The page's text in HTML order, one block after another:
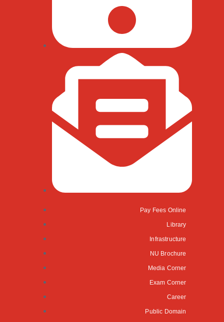
Pay Fees Online
Library
Infrastructure
NU Brochure
Media Corner
Exam Corner
Career
Public Domain